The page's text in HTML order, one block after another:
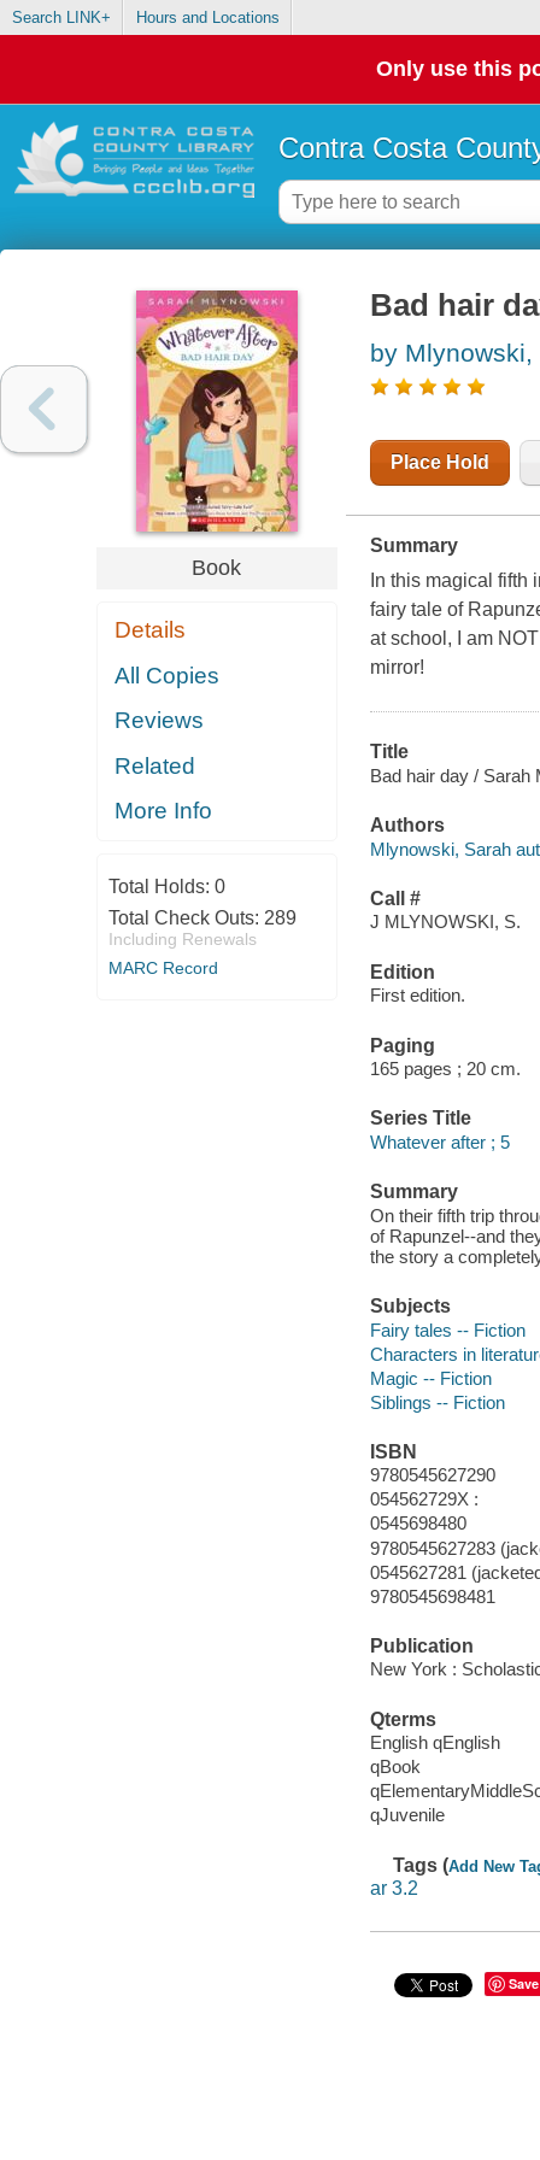
Search LINK+ Hours and Locations
Only use this
Contra Costa
Book
Details
All Copies
Reviews
Related
More Info
Total Holds: 0
Total Check Outs: 289
Including Renewals
MARC Record
Bad hair
by Mlynowski,
Place Hold
Summary
In this magical
fairy tale of
at school, I am
mirror!
Title
Bad hair day / Sarah
Authors
Mlynowski, Sarah
Call #
J MLYNOWSKI, S.
Edition
First edition.
Paging
165 pages ; 20 cm.
Series Title
Whatever after ; 5
Summary
On their fifth trip
of Rapunzel--and
the story a
Subjects
Fairy tales -- Fiction
Characters in
Magic -- Fiction
Siblings -- Fiction
ISBN
9780545627290
054562729X :
0545698480
9780545627283
0545627281
9780545698481
Publication
New York :
Qterms
English qEnglish
qBook
qJuvenile
Tags (Add New
ar 3.2
Save